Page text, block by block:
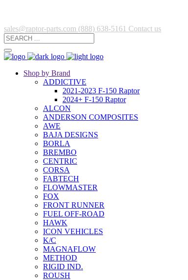
sales@raptor-parts.com (888) 638-5161 Contact us
Shop by Brand
ADDICTIVE
2021-2023 F-150 Raptor
2024+ F-150 Raptor
ALCON
ANDERSON COMPOSITES
AWE
BAJA DESIGNS
BORLA
BREMBO
CENTRIC
CORSA
FABTECH
FLOWMASTER
FOX
FRONT RUNNER
FUEL OFF-ROAD
HAWK
ICON VEHICLES
K/C
MAGNAFLOW
METHOD
RIGID IND.
ROUSH